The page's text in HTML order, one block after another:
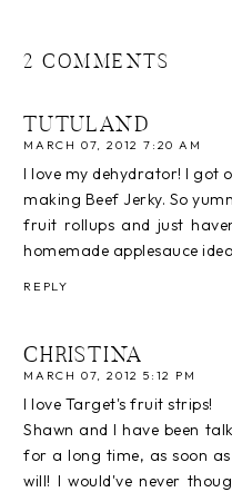
2 COMMENTS
TUTULAND
MARCH 07, 2012 7:20 AM
I love my dehydrator! I got
making Beef Jerky. So
fruit rollups and just
homemade applesauce
REPLY
CHRISTINA
MARCH 07, 2012 5:12 PM
I love Target's fruit strips!
Shawn and I have been
for a long time, as soon
will! I would've never